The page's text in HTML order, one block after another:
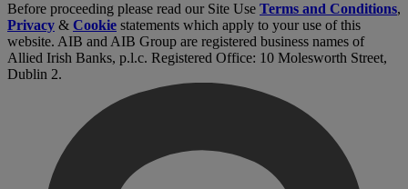
Before proceeding please read our Site Use Terms and Conditions,
Privacy & Cookie statements which apply to your use of this
website. AIB and AIB Group are registered business names of
Allied Irish Banks, p.l.c. Registered Office: 10 Molesworth Street,
Dublin 2.